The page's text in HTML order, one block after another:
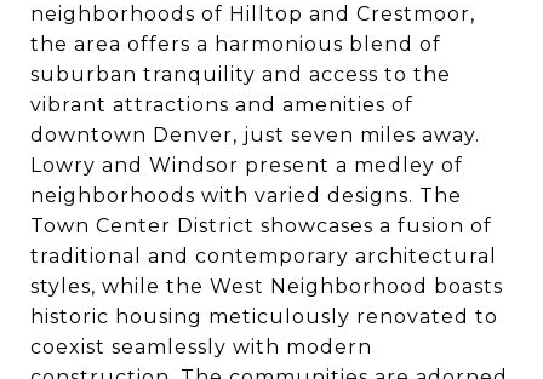
neighborhoods of Hilltop and Crestmoor,
the area offers a harmonious blend of
suburban tranquility and access to the
vibrant attractions and amenities of
downtown Denver, just seven miles away.
Lowry and Windsor present a medley of
neighborhoods with varied designs. The
Town Center District showcases a fusion of
traditional and contemporary architectural
styles, while the West Neighborhood boasts
historic housing meticulously renovated to
coexist seamlessly with modern